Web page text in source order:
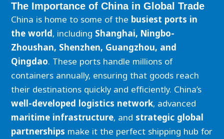
The Importance of China in Global Trade
China is home to some of the busiest ports in
the world, including Shanghai, Ningbo-
Zhoushan, Shenzhen, Guangzhou, and
Qingdao. These ports handle millions of
containers annually, ensuring that goods reach
their destinations quickly and efficiently. China’s
well-developed logistics network, advanced
maritime infrastructure, and strategic global
partnerships make it the perfect shipping hub for